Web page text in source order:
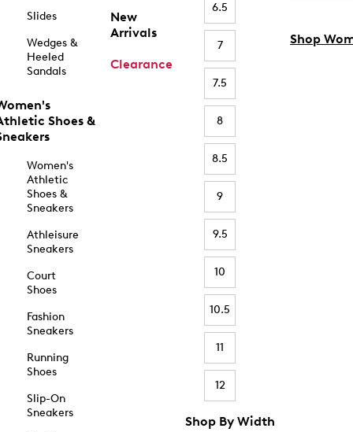
Slides
Wedges &
Heeled
Sandals
Shoes &
Women's
Athletic
Shoes &
Sneakers
Athleisure
Sneakers
Court
Shoes
Fashion
Sneakers
Running
Shoes
Slip-On
Sneakers
New
Arrivals
Clearance
6.5
7
7.5
8
8.5
9
9.5
10
10.5
11
12
Shop By Width
Shop